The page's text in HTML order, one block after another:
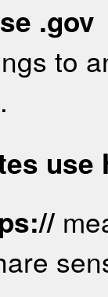
.gov
to
use